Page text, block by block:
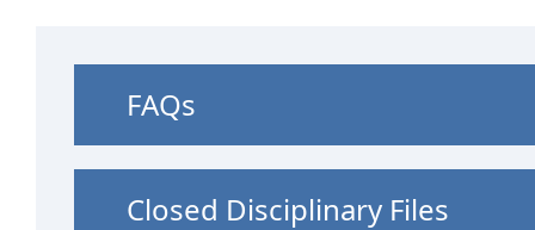
FAQs
Closed Disciplinary Files